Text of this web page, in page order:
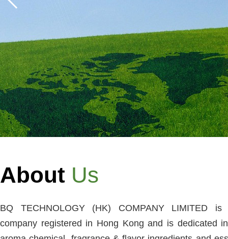
About Us
BQ TECHNOLOGY (HK) COMPANY LIMITED
company registered in Hong Kong and is dedicated